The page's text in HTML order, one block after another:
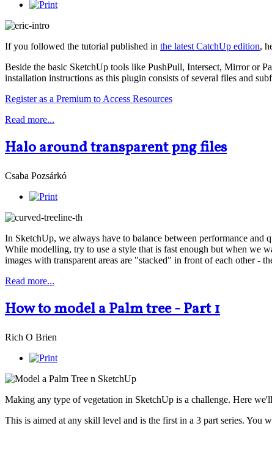
If you followed the tutorial published in the latest CatchUp edition,
Beside the basic SketchUp tools like PushPull, Intersect, Mirror or
installation instructions as this plugin consists of several files and
Register as a Premium to Access Resources
Read more...
Halo around transparent png files
Csaba Pozsárkó
In SketchUp, we always have to balance between performance and
While modelling, try to use a style that is fast enough but when we
images with transparent areas are "stacked" in front of each other -
Read more...
How to model a Palm tree - Part 1
Rich O Brien
Making any type of vegetation in SketchUp is a challenge. Here
This is aimed at any skill level and is the first in a 3 part series.